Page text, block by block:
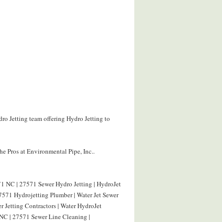
Jetting team offering Hydro Jetting to
Pros at Environmental Pipe, Inc..
NC | 27571 Sewer Hydro Jetting | HydroJet
Hydrojetting Plumber | Water Jet Sewer
Jetting Contractors | Water HydroJet
| 27571 Sewer Line Cleaning |